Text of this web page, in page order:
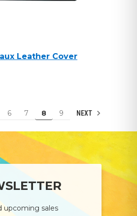
Leather Cover
6 7 8 9 NEXT
upcoming sales